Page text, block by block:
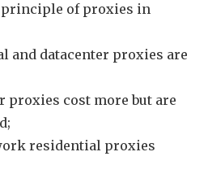
of proxies in
and datacenter proxies are
proxies cost more but are
residential proxies